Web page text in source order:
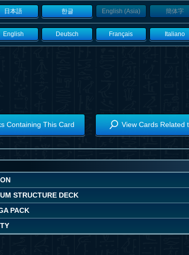
日本語 한글 English (Asia) 簡体字
English Deutsch Français Italiano
Containing This Card View Cards Related
STRUCTURE DECK
PACK